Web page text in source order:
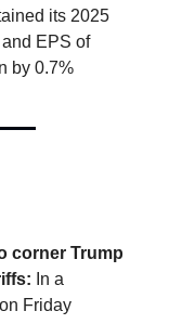
its 2025
EPS of
by 0.7%
corner Trump
In a
on Friday